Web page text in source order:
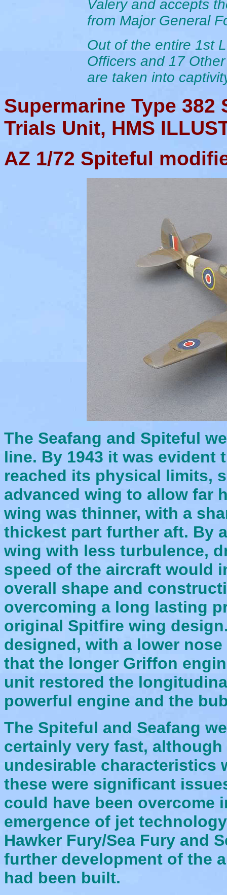
Valery and accepts
from Major General
Out of the entire 1st
Officers and 17
are taken into
Supermarine Type 382
Trials Unit, HMS
AZ 1/72 Spiteful
The Seafang and Spiteful
line. By 1943 it was evident
reached its physical limits,
advanced wing to allow far
wing was thinner, with a
thickest part further aft. By
wing with less turbulence,
speed of the aircraft would
overall shape and
overcoming a long lasting
original Spitfire wing
designed, with a lower
that the longer Griffon
unit restored the
powerful engine and the
The Spiteful and Seafang
certainly very fast,
undesirable characteristics
these were significant
could have been overcome
emergence of jet
Hawker Fury/Sea Fury and
further development of the
had been built.